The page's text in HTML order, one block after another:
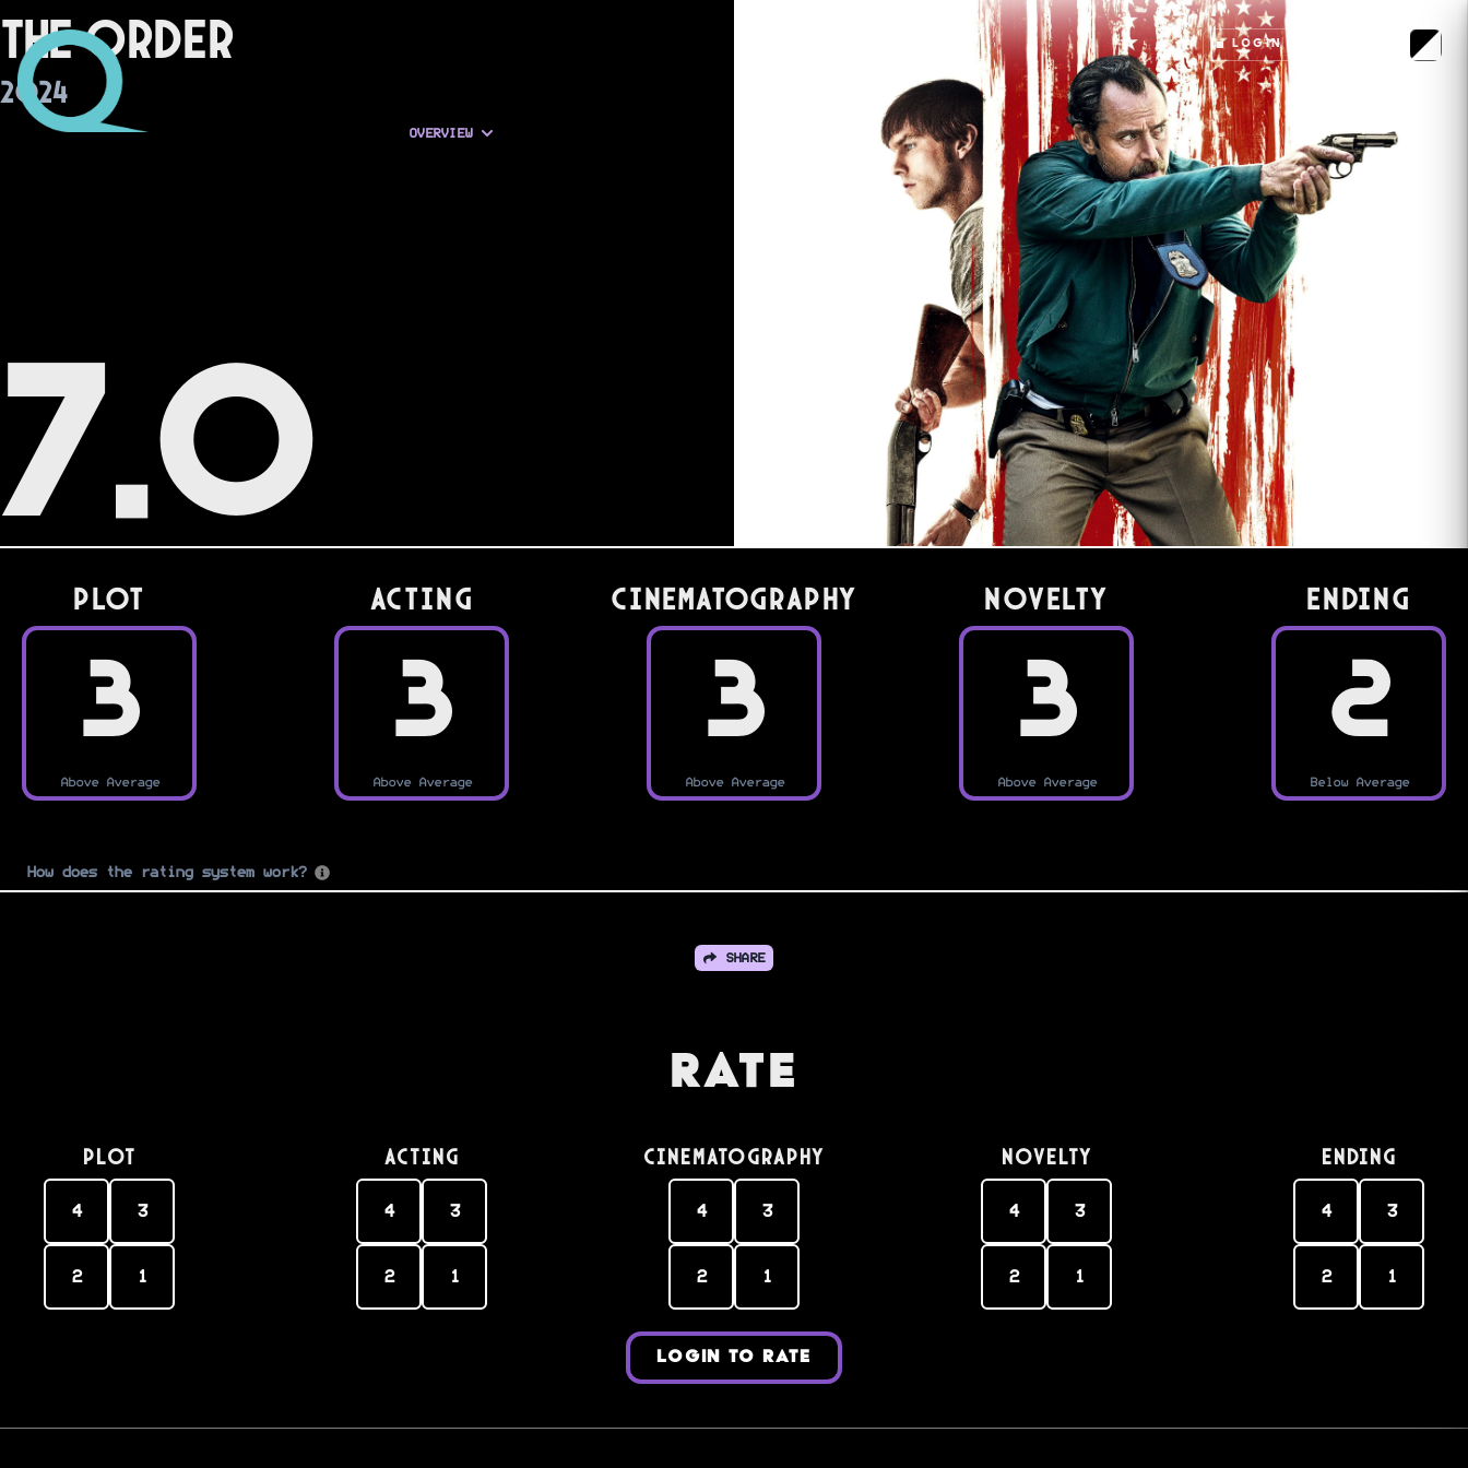
LOGIN
The Order
2024
OVERVIEW
7.0
PLOT
3
Above Average
Acting
3
Above Average
Cinematography
3
Above Average
Novelty
3
Above Average
Ending
2
Below Average
How does the rating system work?
SHARE
Rate
PLOT
4 3
2 1
Acting
4 3
2 1
Cinematography
4 3
2 1
Novelty
4 3
2 1
Ending
4 3
2 1
LOGIN TO RATE